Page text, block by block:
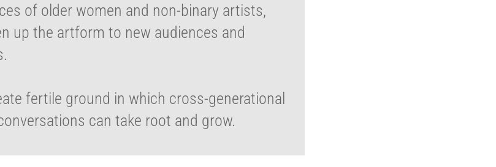
of older women and non-binary artists,
up the artform to new audiences and
fertile ground in which cross-generational
can take root and grow.